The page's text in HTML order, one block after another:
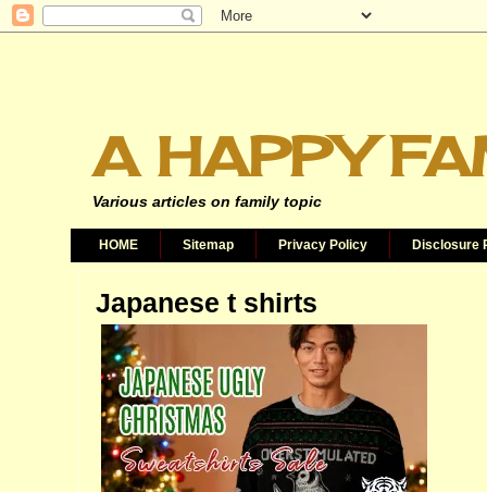
A HAPPY
Various articles on family topic
HOME Sitemap Privacy Policy Disclosure
Japanese t shirts